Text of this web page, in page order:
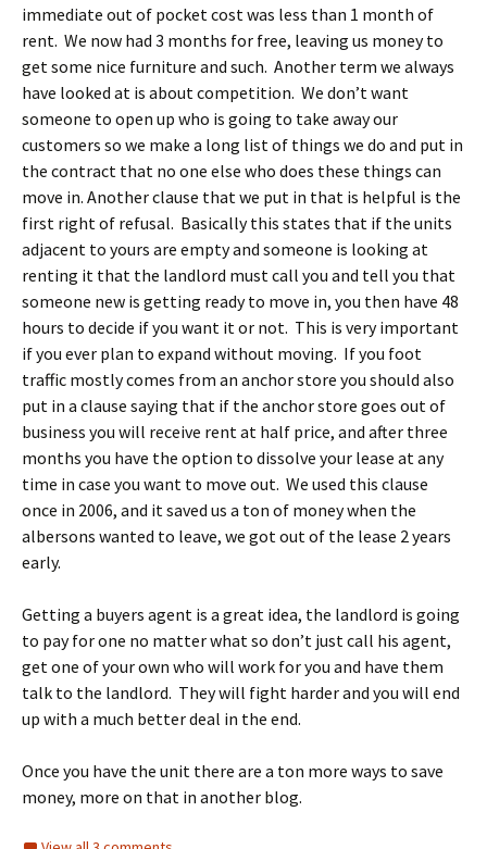
immediate out of pocket cost was less than 1 month of
rent. We now had 3 months for free, leaving us money to
get some nice furniture and such. Another term we always
have looked at is about competition. We don’t want
someone to open up who is going to take away our
customers so we make a long list of things we do and put in
the contract that no one else who does these things can
move in. Another clause that we put in that is helpful is the
first right of refusal. Basically this states that if the units
adjacent to yours are empty and someone is looking at
renting it that the landlord must call you and tell you that
someone new is getting ready to move in, you then have 48
hours to decide if you want it or not. This is very important
if you ever plan to expand without moving. If you foot
traffic mostly comes from an anchor store you should also
put in a clause saying that if the anchor store goes out of
business you will receive rent at half price, and after three
months you have the option to dissolve your lease at any
time in case you want to move out. We used this clause
once in 2006, and it saved us a ton of money when the
albersons wanted to leave, we got out of the lease 2 years
early.
Getting a buyers agent is a great idea, the landlord is going
to pay for one no matter what so don’t just call his agent,
get one of your own who will work for you and have them
talk to the landlord. They will fight harder and you will end
up with a much better deal in the end.
Once you have the unit there are a ton more ways to save
money, more on that in another blog.